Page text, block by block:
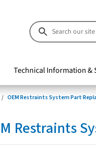
Technical Information &
OEM Restraints System Part
Restraints